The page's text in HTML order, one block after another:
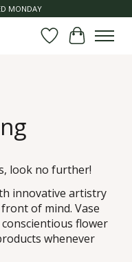
MONDAY
Wish List
Cart
look no further!
innovative artistry
of mind. Vase
flower
whenever